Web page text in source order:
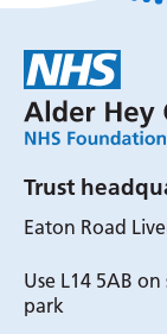
Trust
Eaton Road
Use L14 5AB
park